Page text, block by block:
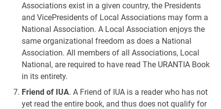
Associations exist in a given country, the Presidents
and VicePresidents of Local Associations may form a
National Association. A Local Association enjoys the
same organizational freedom as does a National
Association. All members of all Associations, Local
National, are required to have read The URANTIA Book
in its entirety.
Friend of IUA. A Friend of IUA is a reader who has not
yet read the entire book, and thus does not qualify for